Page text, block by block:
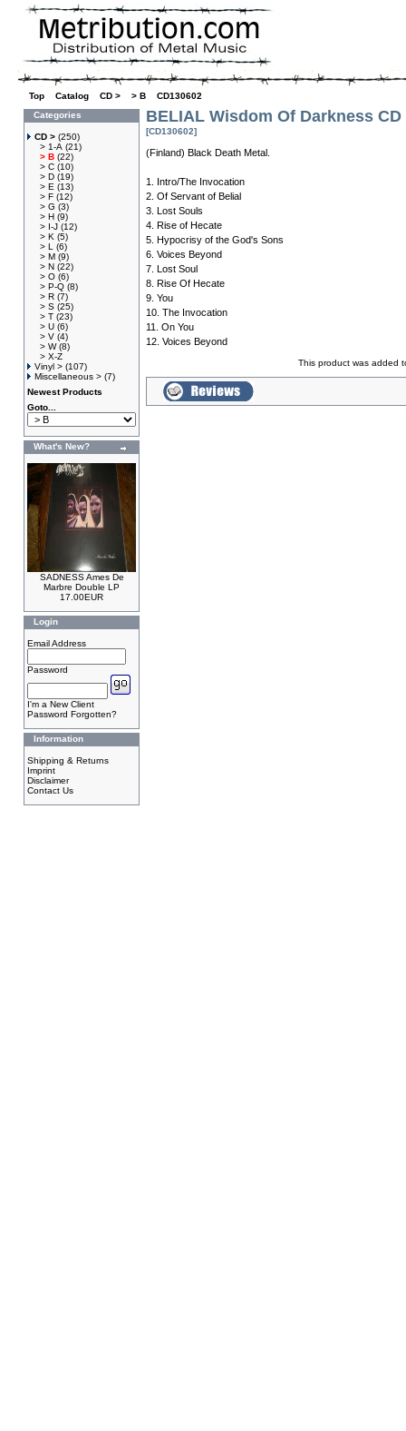
Top Catalog CD > > B
CD130602
Categories
CD > (250)
> 1-A (21)
> B (22)
> C (10)
> D (19)
> E (13)
> F (12)
> G (3)
> H (9)
> I-J (12)
> K (5)
> L
(6)
> M (9)
> N (22)
> O (6)
> P-Q (8)
> R (7)
> S (25)
> T (23)
> U (6)
> V (4)
> W(8)
> X-Z
Vinyl > (107)
Miscellaneous > (7)
Newest Products
Goto...
What's New?
SADNESS Ames De
Marbre Double LP
17.00EUR
Login
Email Address
Password
I'm a New Client
Password Forgotten?
Information
Shipping & Returns
Imprint
Disclaimer
Contact Us
BELIAL Wisdom Of Darkness CD
[CD130602]
(Finland) Black Death Metal.
1. Intro/The Invocation
2. Of Servant of Belial
3. Lost Souls
4. Rise of Hecate
5. Hypocrisy of the God's Sons
6. Voices Beyond
7. Lost Soul
8. Rise Of Hecate
9. You
10. The Invocation
11. On You
12. Voices Beyond
This product was added